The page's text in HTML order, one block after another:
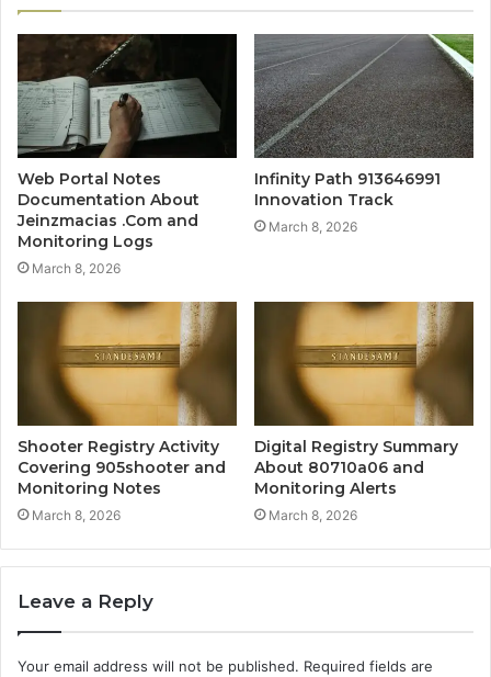
Web Portal Notes
Documentation About
Jeinzmacias .Com and
Monitoring Logs
March 8, 2026
Infinity Path 913646991
Innovation Track
March 8, 2026
Shooter Registry Activity
Covering 905shooter and
Monitoring Notes
March 8, 2026
Digital Registry Summary
About 80710a06 and
Monitoring Alerts
March 8, 2026
Leave a Reply
Your email address will not be published. Required fields are